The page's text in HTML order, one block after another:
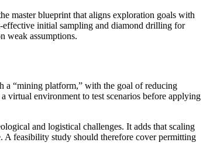
master blueprint that aligns exploration goals with
effective initial sampling and diamond drilling for
weak assumptions.
a “mining platform,” with the goal of reducing
virtual environment to test scenarios before applying
and logistical challenges. It adds that scaling
feasibility study should therefore cover permitting